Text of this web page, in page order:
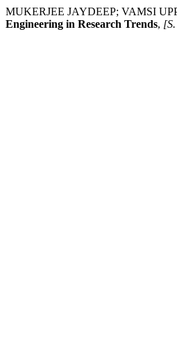
MUKERJEE JAYDEEP; VAMSI
Engineering in Research Trends,